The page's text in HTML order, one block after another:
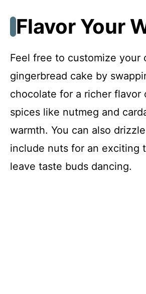
Flavor Your
Feel free to customize your
gingerbread cake by
chocolate for a richer flavor
spices like nutmeg and
warmth. You can also
include nuts for an exciting
leave taste buds dancing.